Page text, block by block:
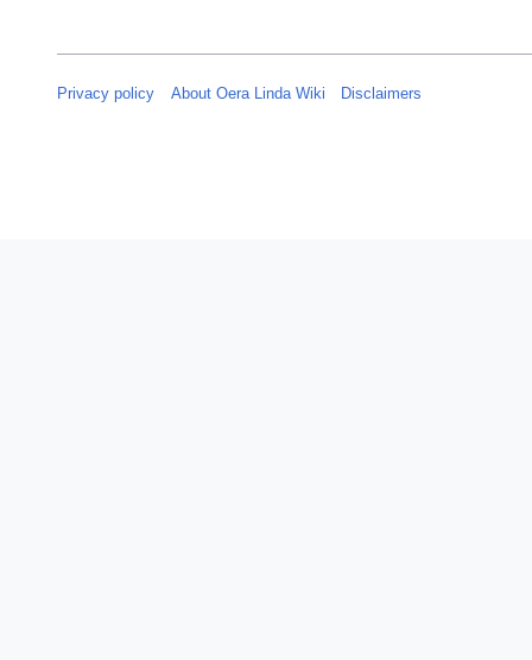
Privacy policy About Oera Linda Wiki Disclaimers